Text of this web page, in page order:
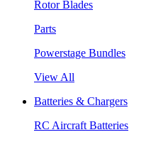
Rotor Blades
Parts
Powerstage Bundles
View All
Batteries & Chargers
RC Aircraft Batteries